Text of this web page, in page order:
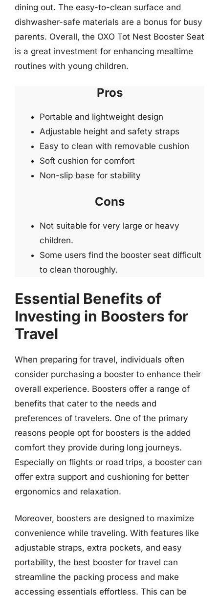
dining out. The easy-to-clean surface and
dishwasher-safe materials are a bonus for busy
parents. Overall, the OXO Tot Nest Booster Seat
is a great investment for enhancing mealtime
routines with young children.
Pros
Portable and lightweight design
Adjustable height and safety straps
Easy to clean with removable cushion
Soft cushion for comfort
Non-slip base for stability
Cons
Not suitable for very large or heavy
children.
Some users find the booster seat difficult
to clean thoroughly.
Essential Benefits of
Investing in Boosters for
Travel
When preparing for travel, individuals often
consider purchasing a booster to enhance their
overall experience. Boosters offer a range of
benefits that cater to the needs and
preferences of travelers. One of the primary
reasons people opt for boosters is the added
comfort they provide during long journeys.
Especially on flights or road trips, a booster can
offer extra support and cushioning for better
ergonomics and relaxation.
Moreover, boosters are designed to maximize
convenience while traveling. With features like
adjustable straps, extra pockets, and easy
portability, the best booster for travel can
streamline the packing process and make
accessing essentials effortless. This can be